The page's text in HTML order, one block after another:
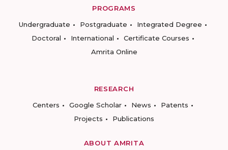
PROGRAMS
Undergraduate
Postgraduate
Integrated Degree
Doctoral
International
Certificate Courses
Amrita Online
RESEARCH
Centers
Google Scholar News
Patents
Projects
Publications
ABOUT AMRITA